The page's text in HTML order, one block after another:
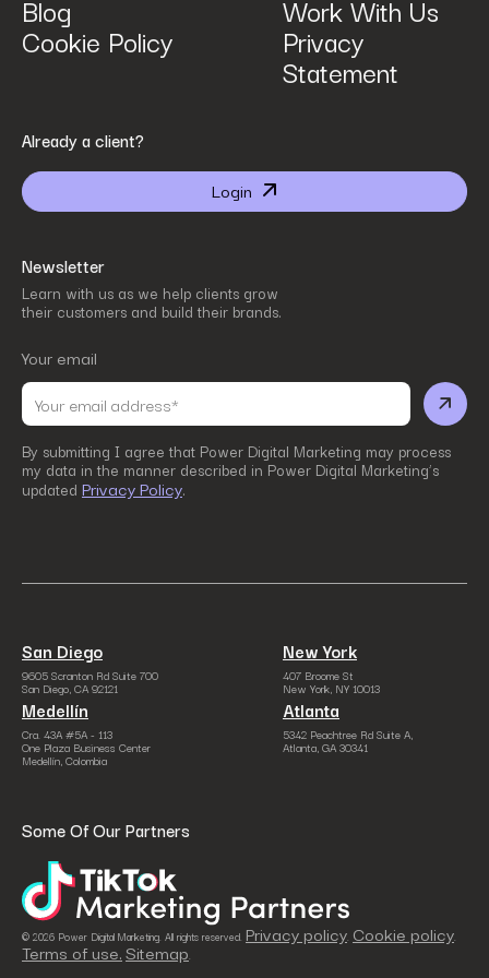
described in Power Digital Marketing’s updated
Blog Work With Us
Cookie Policy Privacy
Statement
Already a client?
Login
Newsletter
Learn with us as we help clients grow
their customers and build their brands.
Your email
By submitting I agree that Power Digital Marketing may process
my data in the manner described in Power Digital Marketing’s
updated Privacy Policy.
San Diego
9605 Scranton Rd Suite 700
San Diego, CA 92121
New York
407 Broome St
New York, NY 10013
Medellín
Cra. 43A #5A - 113
One Plaza Business Center
Medellín, Colombia
Atlanta
5342 Peachtree Rd Suite A,
Atlanta, GA 30341
Some Of Our Partners
© 2026 Power Digital Marketing. All rights reserved. Privacy policy. Cookie policy.
Terms of use.Sitemap.